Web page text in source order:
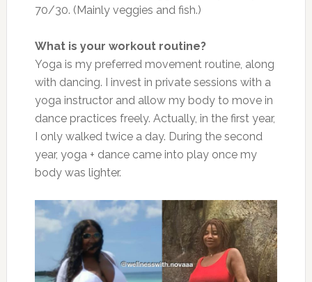
70/30. (Mainly veggies and fish.)
What is your workout routine?
Yoga is my preferred movement routine, along
with dancing. I invest in private sessions with a
yoga instructor and allow my body to move in
dance practices freely. Actually, in the first year,
I only walked twice a day. During the second
year, yoga + dance came into play once my
body was lighter.